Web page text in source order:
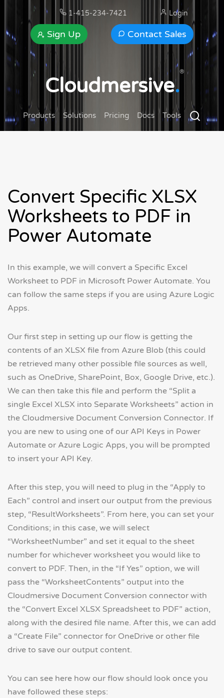
1-415-234-7421
Contact Sales
Sign Up
Login
Cloudmersive.
®
Products Solutions Pricing Docs Tools
Convert Specific XLSX
Worksheets to PDF in
Power Automate
In this example, we will convert a Specific Excel
Worksheet to PDF in Microsoft Power Automate. You
can follow the same steps if you are using Azure Logic
Apps.
Our first step in setting up our flow is getting the
contents of an XLSX file from Azure Blob (this could
be retrieved many other possible file sources as well,
such as OneDrive, SharePoint, Box, Google Drive, etc.).
We can then take this file and perform the “Split a
single Excel XLSX into Separate Worksheets” action in
the Cloudmersive Document Conversion Connector. If
you are new to using one of our API Keys in Power
Automate or Azure Logic Apps, you will be prompted
to insert your API Key.
After this step, you will need to plug in the “Apply to
Each” control and insert our output from the previous
step, “ResultWorksheets”. From here, you can set your
Conditions; in this case, we will select
“WorksheetNumber” and set it equal to the sheet
number for whichever worksheet you would like to
convert to PDF. Then, in the “If Yes” option, we will
pass the “WorksheetContents” output into the
Cloudmersive Document Conversion connector with
the “Convert Excel XLSX Spreadsheet to PDF” action,
along with the desired file name. After this, we can add
a “Create File” connector for OneDrive or other file
drive to save our output content.
You can see here how our flow should look once you
have followed these steps: